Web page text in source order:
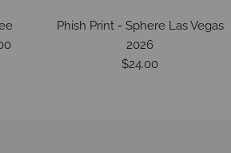
Phish Print - Sphere Las Vegas
2026
$24.00